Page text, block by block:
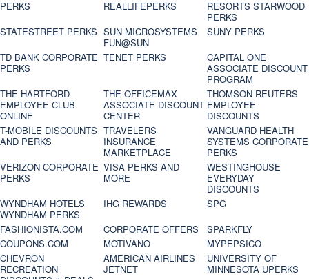
PERKS
REALLIFEPERKS
RESORTS STARWOOD
PERKS
STATESTREET PERKS SUN MICROSYSTEMS
FUN@SUN
SUNY PERKS
TD BANK CORPORATE
PERKS
TENET PERKS
CAPITAL ONE
ASSOCIATE DISCOUNT
PROGRAM
THE HARTFORD
EMPLOYEE CLUB
ONLINE
THE OFFICEMAX
ASSOCIATE DISCOUNT
CENTER
THOMSON REUTERS
EMPLOYEE
DISCOUNTS
T-MOBILE DISCOUNTS
AND PERKS
TRAVELERS
INSURANCE
MARKETPLACE
VANGUARD HEALTH
SYSTEMS CORPORATE
PERKS
VERIZON CORPORATE
PERKS
VISA PERKS AND
MORE
WESTINGHOUSE
EVERYDAY
DISCOUNTS
WYNDHAM HOTELS
WYNDHAM PERKS
IHG REWARDS
SPG
FASHIONISTA.COM
CORPORATE OFFERS
SPARKFLY
COUPONS.COM
MOTIVANO
MYPEPSICO
CHEVRON
RECREATION
AMERICAN AIRLINES
JETNET
UNIVERSITY OF
MINNESOTA UPERKS